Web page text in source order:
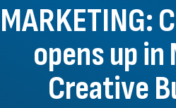
MARKETING:
opens up in
Creative